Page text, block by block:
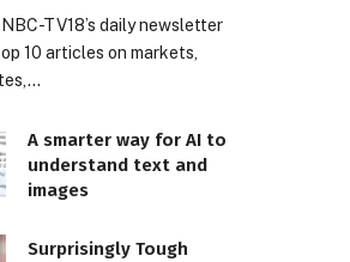
TV18’s daily newsletter
10 articles on markets,
A smarter way for AI to
understand text and
images
Surprisingly Tough